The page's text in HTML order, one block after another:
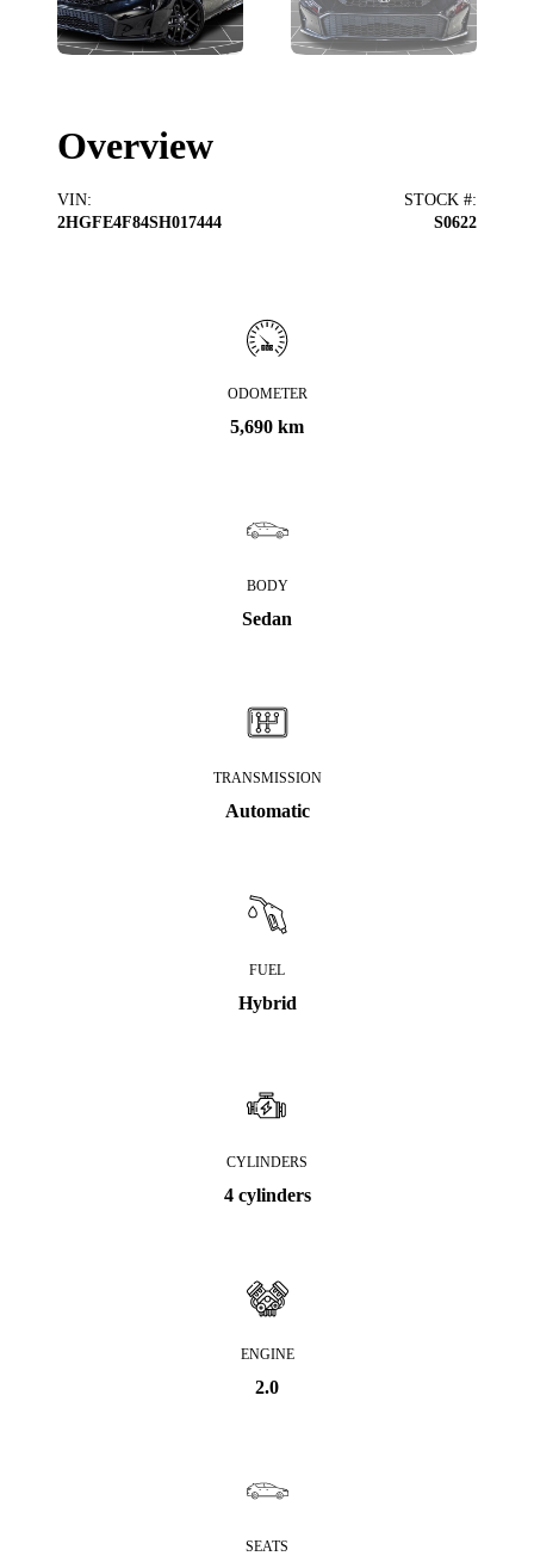
Overview
VIN:
2HGFE4F84SH017444
STOCK #:
S0622
ODOMETER
5,690 km
BODY
Sedan
TRANSMISSION
Automatic
FUEL
Hybrid
CYLINDERS
4 cylinders
ENGINE
2.0
SEATS